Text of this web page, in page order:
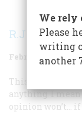
R.J.C. Butow
February/March
This country is …
anything. I mean
opinion won’t…
We rely
Please
writing
another